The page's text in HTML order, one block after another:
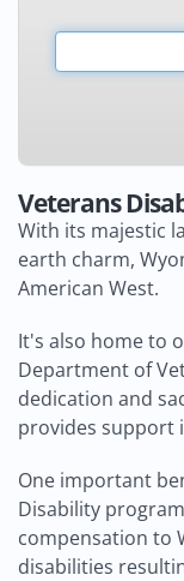
Veterans
With its majestic
earth charm,
American West.
It's also home to
Department of
dedication and
provides support
One important
Disability
compensation to
disabilities